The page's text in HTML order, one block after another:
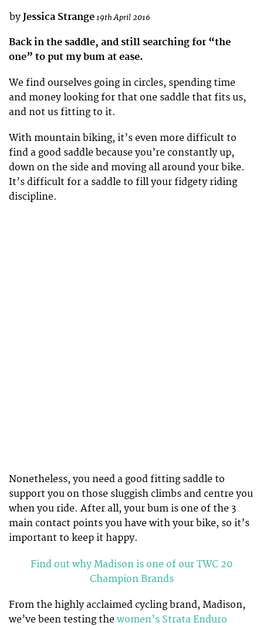
by Jessica Strange19th April 2016
Back in the saddle, and still searching for “the
one” to put my bum at ease.
We find ourselves going in circles, spending time
and money looking for that one saddle that fits us,
and not us fitting to it.
With mountain biking, it’s even more difficult to
find a good saddle because you’re constantly up,
down on the side and moving all around your bike.
It’s difficult for a saddle to fill your fidgety riding
discipline.
Nonetheless, you need a good fitting saddle to
support you on those sluggish climbs and centre you
when you ride. After all, your bum is one of the 3
main contact points you have with your bike, so it’s
important to keep it happy.
Find out why Madison is one of our TWC 20
Champion Brands
From the highly acclaimed cycling brand, Madison,
we’ve been testing the women’s Strata Enduro